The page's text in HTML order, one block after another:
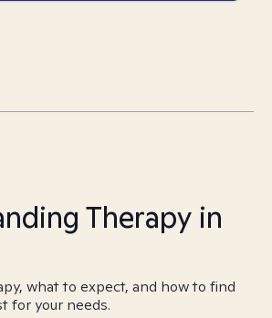
Therapy in
what to expect, and how to find
for your needs.